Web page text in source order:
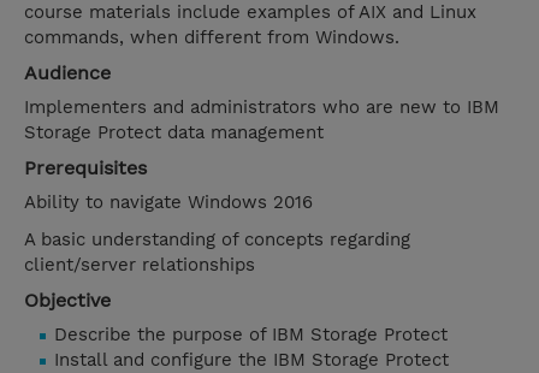
course materials include examples of AIX and Linux
commands, when different from Windows.
Audience
Implementers and administrators who are new to IBM
Storage Protect data management
Prerequisites
Ability to navigate Windows 2016
A basic understanding of concepts regarding
client/server relationships
Objective
Describe the purpose of IBM Storage Protect
Install and configure the IBM Storage Protect